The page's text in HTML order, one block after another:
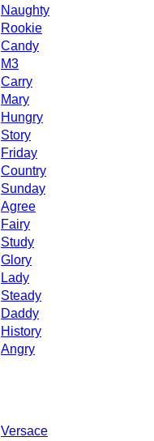
Naughty
Rookie
Candy
M3
Carry
Mary
Hungry
Story
Friday
Country
Sunday
Agree
Fairy
Study
Glory
Lady
Steady
Daddy
History
Angry
Versace